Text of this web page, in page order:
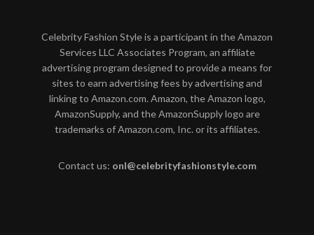
Celebrity Fashion Style is a participant in the Amazon
Services LLC Associates Program, an affiliate
advertising program designed to provide a means for
sites to earn advertising fees by advertising and
linking to Amazon.com. Amazon, the Amazon logo,
AmazonSupply, and the AmazonSupply logo are
trademarks of Amazon.com, Inc. or its affiliates.
Contact us: onl@celebrityfashionstyle.com